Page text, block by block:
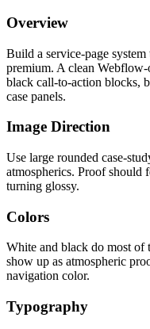
Overview
Build a service-page
premium. A clean
black call-to-action blocks,
case panels.
Image Direction
Use large rounded case-
atmospherics. Proof should
turning glossy.
Colors
White and black do most of
show up as atmospheric
navigation color.
Typography